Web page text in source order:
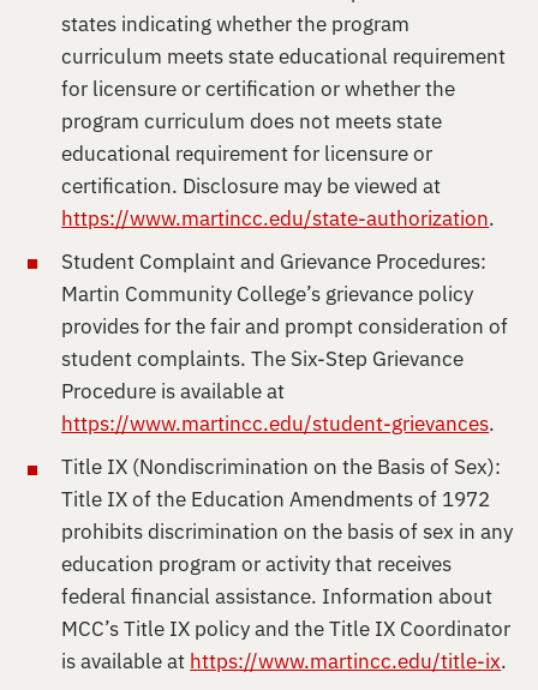
states indicating whether the program
curriculum meets state educational requirement
for licensure or certification or whether the
program curriculum does not meets state
educational requirement for licensure or
certification. Disclosure may be viewed at
https://www.martincc.edu/state-authorization.
Student Complaint and Grievance Procedures:
Martin Community College’s grievance policy
provides for the fair and prompt consideration of
student complaints. The Six-Step Grievance
Procedure is available at
https://www.martincc.edu/student-grievances.
Title IX (Nondiscrimination on the Basis of Sex):
Title IX of the Education Amendments of 1972
prohibits discrimination on the basis of sex in any
education program or activity that receives
federal financial assistance. Information about
MCC’s Title IX policy and the Title IX Coordinator
is available at https://www.martincc.edu/title-ix.